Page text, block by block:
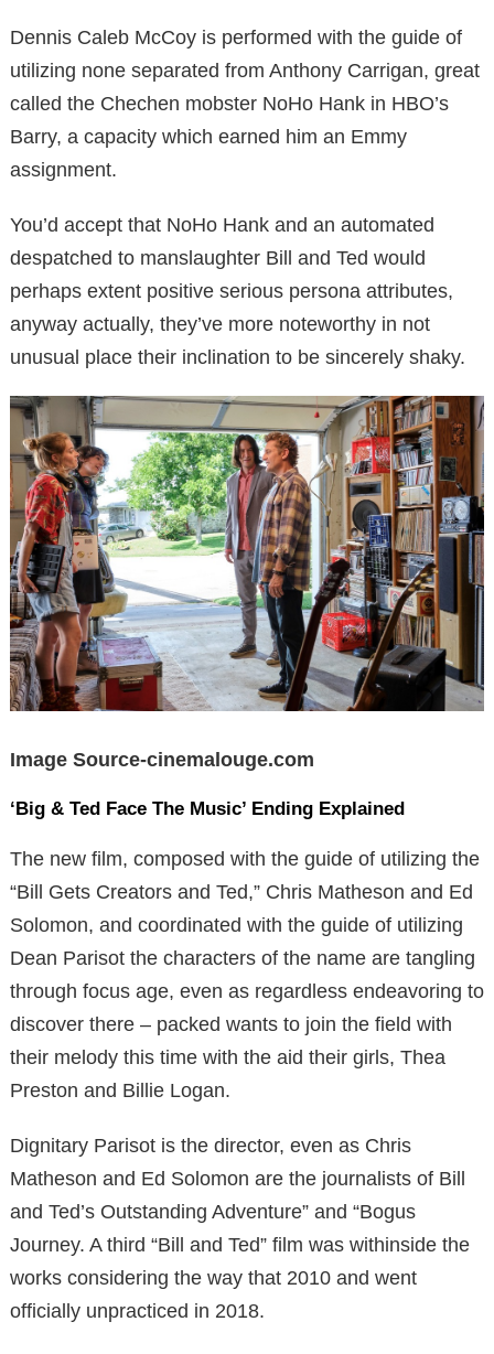
Dennis Caleb McCoy is performed with the guide of
utilizing none separated from Anthony Carrigan, great
called the Chechen mobster NoHo Hank in HBO’s
Barry, a capacity which earned him an Emmy
assignment.
You’d accept that NoHo Hank and an automated
despatched to manslaughter Bill and Ted would
perhaps extent positive serious persona attributes,
anyway actually, they’ve more noteworthy in not
unusual place their inclination to be sincerely shaky.
Image Source-cinemalouge.com
‘Big & Ted Face The Music’ Ending Explained
The new film, composed with the guide of utilizing the
“Bill Gets Creators and Ted,” Chris Matheson and Ed
Solomon, and coordinated with the guide of utilizing
Dean Parisot the characters of the name are tangling
through focus age, even as regardless endeavoring to
discover there – packed wants to join the field with
their melody this time with the aid their girls, Thea
Preston and Billie Logan.
Dignitary Parisot is the director, even as Chris
Matheson and Ed Solomon are the journalists of Bill
and Ted’s Outstanding Adventure” and “Bogus
Journey. A third “Bill and Ted” film was withinside the
works considering the way that 2010 and went
officially unpracticed in 2018.